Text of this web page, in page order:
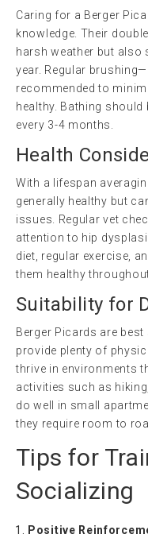
Caring for a Berger
knowledge. Their
harsh weather but also
year. Regular
recommended to
healthy. Bathing should
every 3-4 months.
Health
With a lifespan
generally healthy but
issues. Regular vet
attention to hip
diet, regular exercise,
them healthy
Suitability for
Berger Picards are
provide plenty of
thrive in environments
activities such as
do well in small
they require room to
Tips for
Socializing
Positive